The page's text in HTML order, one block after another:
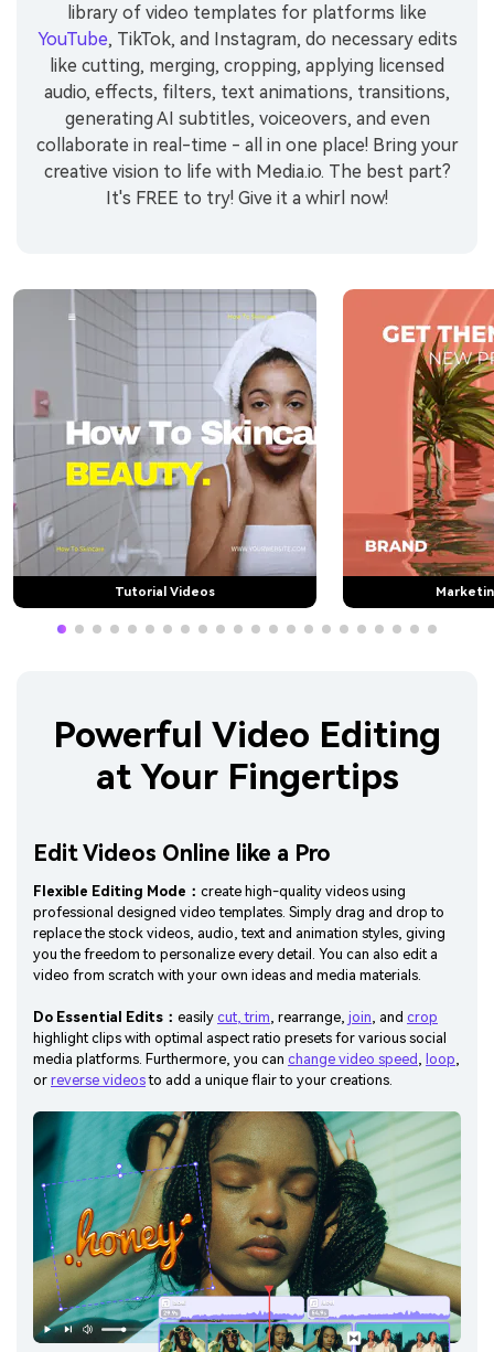
library of video templates for platforms like
YouTube, TikTok, and Instagram, do necessary edits
like cutting, merging, cropping, applying licensed
audio, effects, filters, text animations, transitions,
generating AI subtitles, voiceovers, and even
collaborate in real-time - all in one place! Bring your
creative vision to life with Media.io. The best part?
It's FREE to try! Give it a whirl now!
Tutorial Videos
Powerful Video Editing
at Your Fingertips
Edit Videos Online like a Pro
Flexible Editing Mode： create high-quality videos using
professional designed video templates. Simply drag and drop to
replace the stock videos, audio, text and animation styles, giving
you the freedom to personalize every detail. You can also edit a
video from scratch with your own ideas and media materials.
Do Essential Edits： easily cut, trim , rearrange, join , and crop
highlight clips with optimal aspect ratio presets for various social
media platforms. Furthermore, you can change video speed loop
or reverse videosto add a unique flair to your creations.